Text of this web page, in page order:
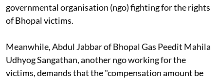
governmental organisation (ngo)fighting for the rights
of Bhopal victims.
Meanwhile, Abdul Jabbar of Bhopal Gas Peedit Mahila
Udhyog Sangathan, anotherngoworking for the
victims, demands that the "compensation amount be